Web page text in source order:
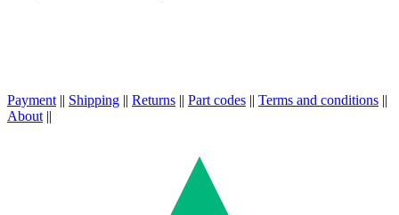
Payment || Shipping || Returns || Part codes || Terms and conditions ||
About ||